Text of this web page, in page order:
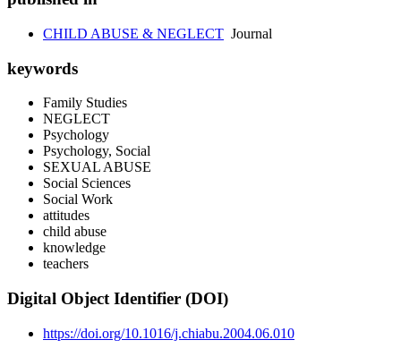
CHILD ABUSE & NEGLECT Journal
keywords
Family Studies
NEGLECT
Psychology
Psychology, Social
SEXUAL ABUSE
Social Sciences
Social Work
attitudes
child abuse
knowledge
teachers
Digital Object Identifier (DOI)
https://doi.org/10.1016/j.chiabu.2004.06.010